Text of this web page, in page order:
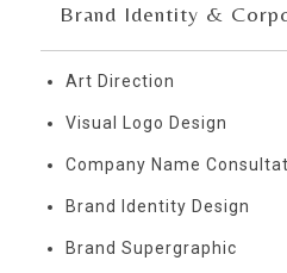
Brand Identity &
Art Direction
Visual Logo Design
Company Name
Brand Identity Design
Brand Supergraphic